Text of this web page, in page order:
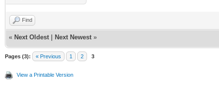
Find
« Next Oldest Next Newest »
Pages (3): « Previous 1 2 3
View a Printable Version